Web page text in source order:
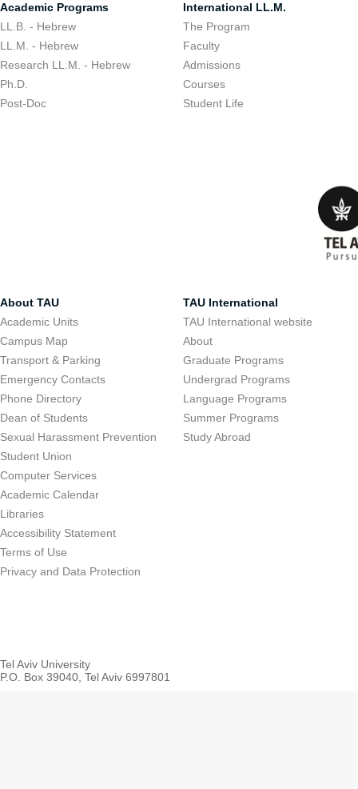
Academic Programs
LL.B. - Hebrew
LL.M. - Hebrew
Research LL.M. - Hebrew
Ph.D.
Post-Doc
International LL.M.
The Program
Faculty
Admissions
Courses
Student Life
About TAU
Academic Units
Campus Map
Transport & Parking
Emergency Contacts
Phone Directory
Dean of Students
Sexual Harassment Prevention
Student Union
Computer Services
Academic Calendar
Libraries
Accessibility Statement
Terms of Use
Privacy and Data Protection
TAU International
TAU International website
About
Graduate Programs
Undergrad Programs
Language Programs
Summer Programs
Study Abroad
Tel Aviv University
P.O. Box 39040, Tel Aviv 6997801